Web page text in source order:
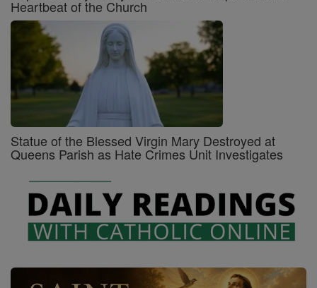
Heartbeat of the Church
Statue of the Blessed Virgin Mary Destroyed at
Queens Parish as Hate Crimes Unit Investigates